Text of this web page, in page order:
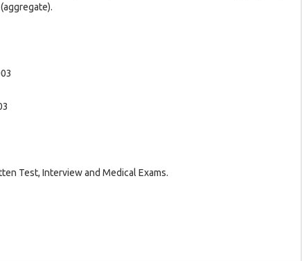
Test, Interview and Medical Exams.